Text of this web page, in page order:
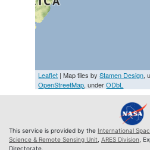
Leaflet | Map tiles byStamen Design,
OpenStreetMap, underODbL
This service is provided by the International
Science & Remote Sensing Unit ARES Division ,
Directorate.